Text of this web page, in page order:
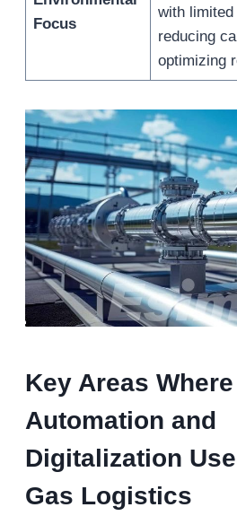
Focus
with
reducing
optimizing
Key Areas Where
Automation and
Digitalization
Gas Logistics